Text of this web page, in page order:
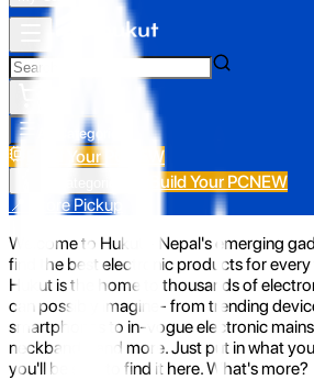
All Categories
Build Your PC NEW
Build Your PCNEW
📍 Store Pickup
Welcome to Hukut - Nepal's emerging
find the best electronic products for
Hukut is the home to thousands of
can possibly imagine- from trending
smartphones to in-vogue electronic
neckbands, and more. Just put in what
you'll be sure to find it here. What's more?